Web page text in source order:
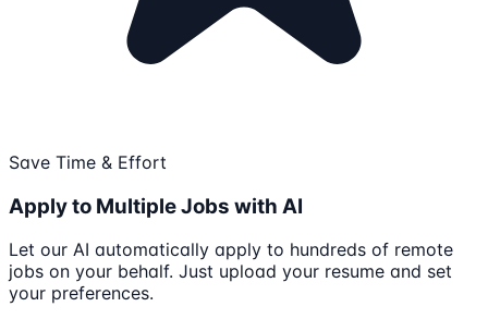
Save Time & Effort
Apply to Multiple Jobs with AI
Let our AI automatically apply to hundreds of remote
jobs on your behalf. Just upload your resume and set
your preferences.